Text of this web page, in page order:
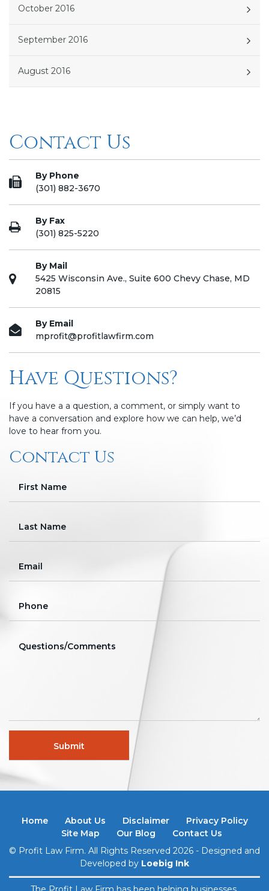
October 2016
September 2016
August 2016
Contact Us
By Phone
(301) 882-3670
By Fax
(301) 825-5220
By Mail
5425 Wisconsin Ave., Suite 600 Chevy Chase, MD
20815
By Email
mprofit@profitlawfirm.com
Have Questions?
If you have a a question, a comment, or simply want to
have a conversation and explore how we can help, we’d
love to hear from you.
Contact Us
Home About Us Disclaimer
Privacy Policy
Site Map
Our Blog
Contact Us
© Profit Law Firm. All Rights Reserved 2026 - Designed and
Developed by Loebig Ink